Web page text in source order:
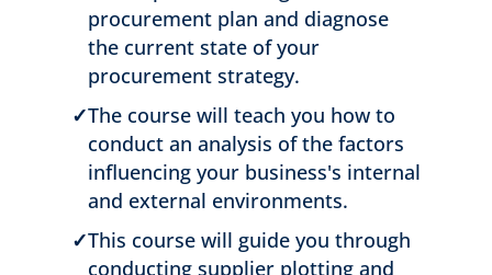
procurement plan and diagnose
the current state of your
procurement strategy.
✓The course will teach you how to
conduct an analysis of the factors
influencing your business's internal
and external environments.
✓This course will guide you through
conducting supplier plotting and